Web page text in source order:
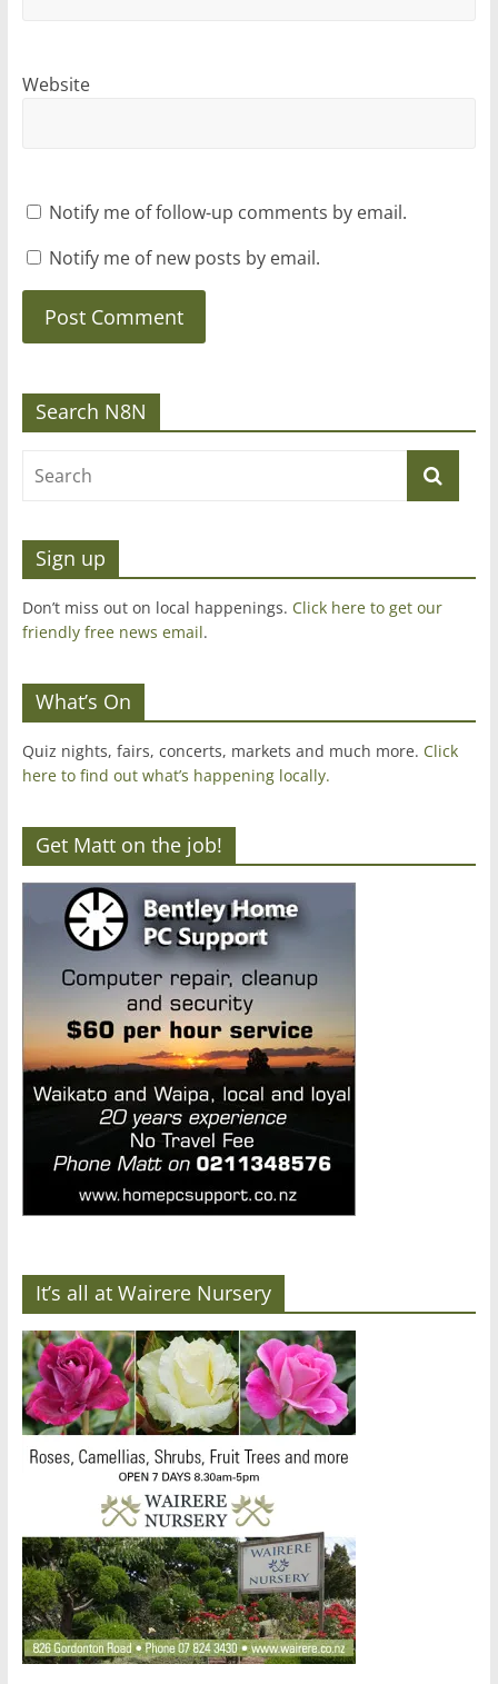
Website
Notify me of follow-up comments by email.
Notify me of new posts by email.
Search N8N
Sign up
Don’t miss out on local happenings. Click here to get our
friendly free news email.
What’s On
Quiz nights, fairs, concerts, markets and much more. Click
here to find out what’s happening locally.
Get Matt on the job!
It’s all at Wairere Nursery